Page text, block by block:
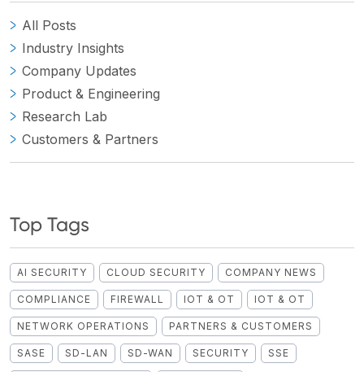
All Posts
Industry Insights
Company Updates
Product & Engineering
Research Lab
Customers & Partners
Top Tags
AI SECURITY CLOUD SECURITY COMPANY NEWS
COMPLIANCE FIREWALL IOT & OT IOT & OT
NETWORK OPERATIONS PARTNERS & CUSTOMERS
SASE SD-LAN SD-WAN SECURITY SSE